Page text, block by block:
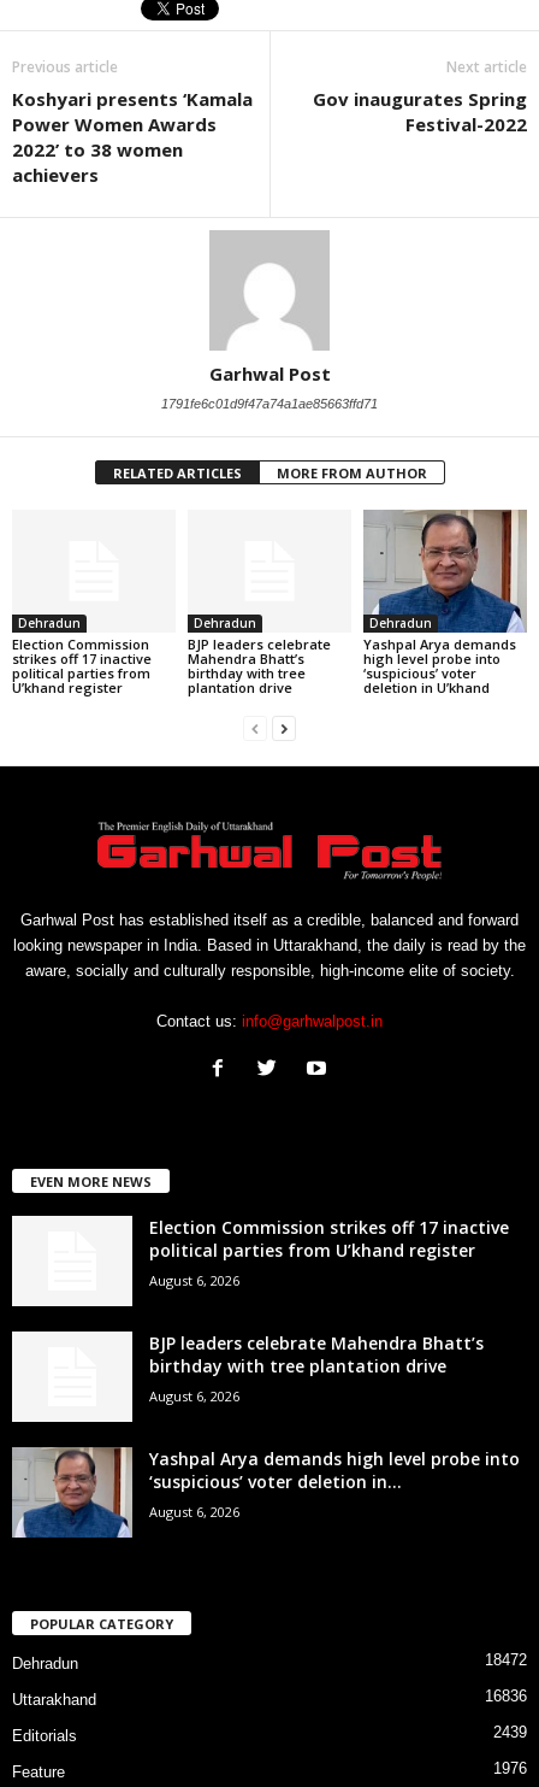
Previous article
Koshyari presents ‘Kamala
Power Women Awards
2022’ to 38 women
achievers
Next article
Gov inaugurates Spring
Festival-2022
Garhwal Post
1791fe6c01d9f47a74a1ae85663ffd71
RELATED ARTICLES MORE FROM AUTHOR
Dehradun
Election Commission
strikes off 17 inactive
political parties from
U’khand register
Dehradun
BJP leaders celebrate
Mahendra Bhatt’s
birthday with tree
plantation drive
Dehradun
Yashpal Arya demands
high level probe into
‘suspicious’ voter
deletion in U’khand
Garhwal Post has established itself as a credible, balanced and forward
looking newspaper in India. Based in Uttarakhand, the daily is read by the
aware, socially and culturally responsible, high-income elite of society.
Contact us: info@garhwalpost.in
EVEN MORE NEWS
Election Commission strikes off 17 inactive
political parties from U’khand register
August 6, 2026
BJP leaders celebrate Mahendra Bhatt’s
birthday with tree plantation drive
August 6, 2026
Yashpal Arya demands high level probe into
‘suspicious’ voter deletion in...
August 6, 2026
POPULAR CATEGORY
Dehradun 18472
Uttarakhand 16836
Editorials 2439
Feature 1976